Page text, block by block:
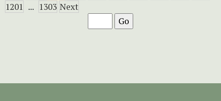
1201
... 1303 Next